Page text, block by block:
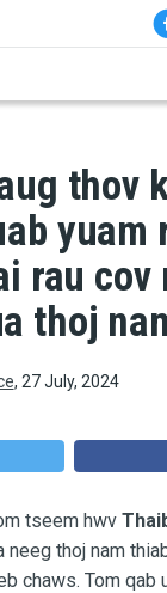
thov
yuam
rau cov
thoj
, 27 July, 2024
tseem hwv
neeg thoj nam
chaws. Tom qab